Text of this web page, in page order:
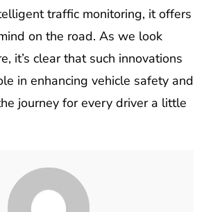
traffic monitoring, it offers
on the road. As we look
it’s clear that such innovations
in enhancing vehicle safety and
journey for every driver a little